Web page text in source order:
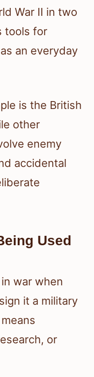
War II in two
tools for
an everyday
is the British
other
enemy
accidental
Used
war when
it a military
or